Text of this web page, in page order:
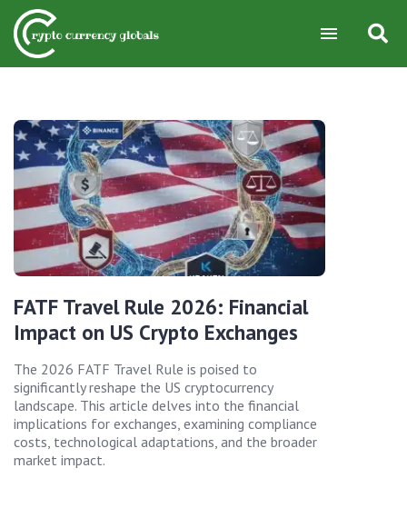
FATF Travel Rule 2026: Financial
Impact on US Crypto Exchanges
The 2026 FATF Travel Rule is poised to
significantly reshape the US cryptocurrency
landscape. This article delves into the financial
implications for exchanges, examining compliance
costs, technological adaptations, and the broader
market impact.